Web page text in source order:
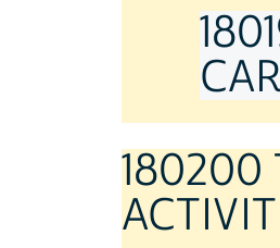
180200